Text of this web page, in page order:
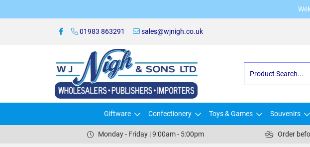
01983 863291 sales@wjnigh.co.uk
Giftware Confectionery Toys & Games Souvenirs
Monday - Friday | 9:00am - 5:00pm Order